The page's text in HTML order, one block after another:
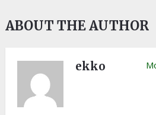
ABOUT THE AUTHOR
ekko